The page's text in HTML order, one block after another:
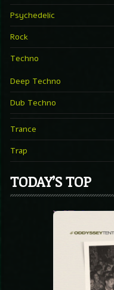
Psychedelic
Rock
Techno
Deep Techno
Dub Techno
Trance
Trap
TODAY’S TOP